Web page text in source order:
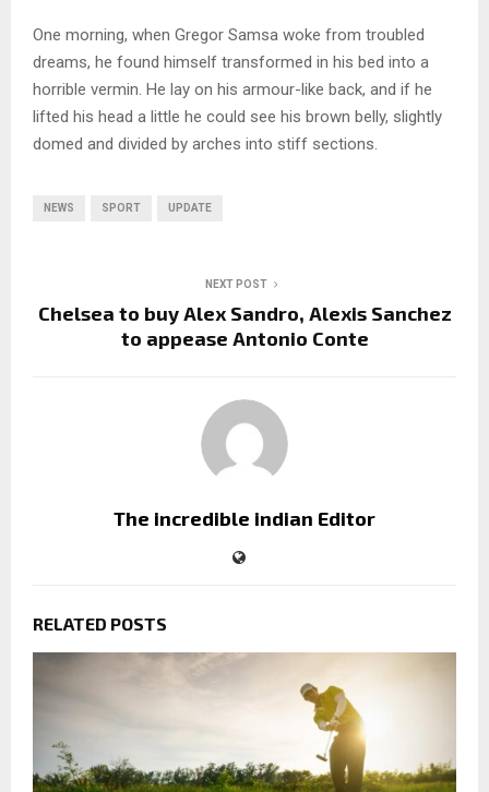
One morning, when Gregor Samsa woke from troubled
dreams, he found himself transformed in his bed into a
horrible vermin. He lay on his armour-like back, and if he
lifted his head a little he could see his brown belly, slightly
domed and divided by arches into stiff sections.
NEWS SPORT UPDATE
NEXT POST
Chelsea to buy Alex Sandro, Alexis Sanchez
to appease Antonio Conte
The incredible indian Editor
RELATED POSTS